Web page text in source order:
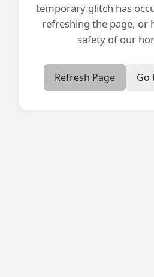
temporary glitch has
refreshing the page, or
safety of our
Refresh Page Go